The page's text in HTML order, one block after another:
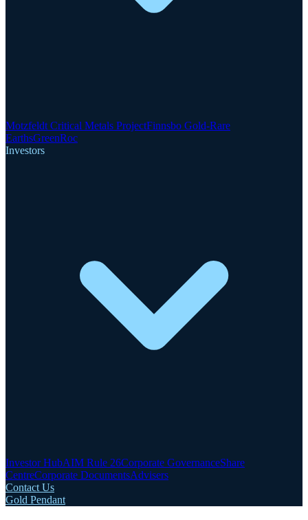
Motzfeldt Critical Metals ProjectFinnsbo Gold-Rare
EarthsGreenRoc
Investors
Investor HubAIM Rule 26Corporate GovernanceShare
CentreCorporate DocumentsAdvisers
Contact Us
Gold Pendant